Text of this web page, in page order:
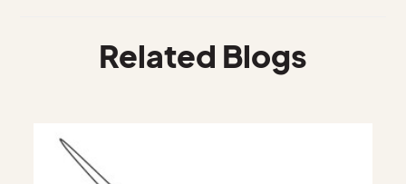
Related Blogs